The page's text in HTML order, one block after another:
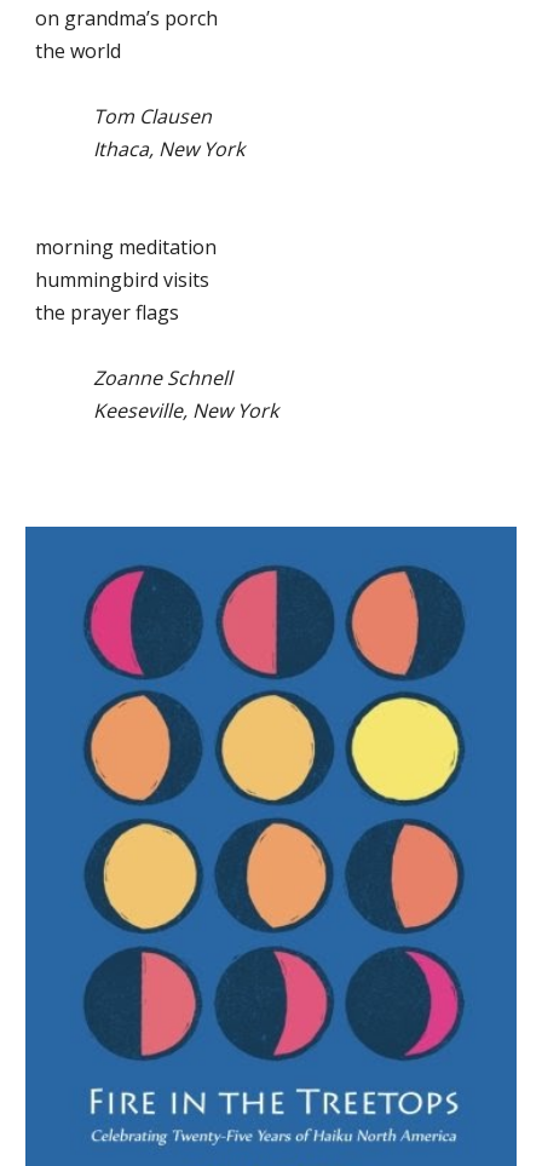
on grandma’s porch
the world
Tom Clausen
Ithaca, New York
morning meditation
hummingbird visits
the prayer flags
Zoanne Schnell
Keeseville, New York